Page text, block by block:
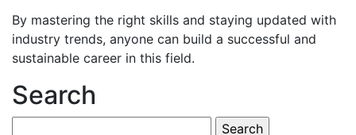
By mastering the right skills and staying updated with
industry trends, anyone can build a successful and
sustainable career in this field.
Search